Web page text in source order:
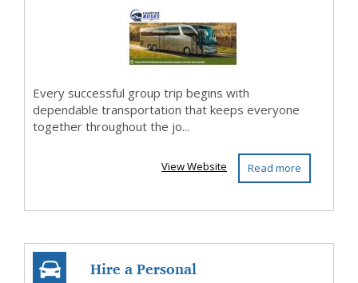
Prof...
Every successful group trip begins with
dependable transportation that keeps everyone
together throughout the jo...
Read more
View Website
Hire a Personal